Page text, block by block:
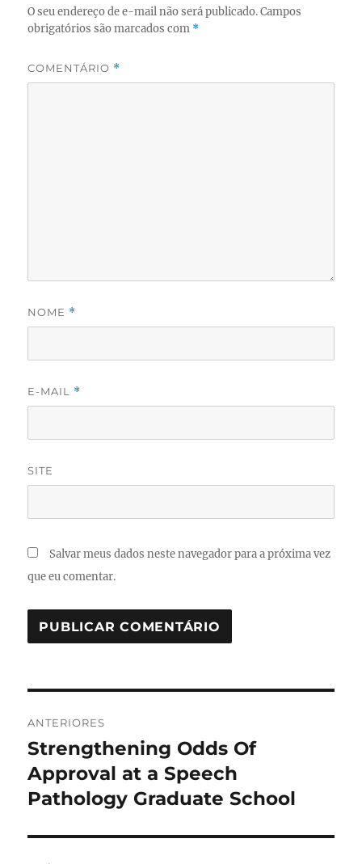
O seu endereço de e-mail não será publicado. Campos
obrigatórios são marcados com *
COMENTÁRIO *
NOME *
E-MAIL *
SITE
Salvar meus dados neste navegador para a próxima vez
que eu comentar.
de
Post
ANTERIORES
Post
anterior:
Strengthening Odds Of
Approval at a Speech
Pathology Graduate School